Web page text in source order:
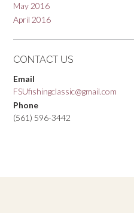
May 2016
April 2016
CONTACT US
Email
FSUfishingclassic@gmail.com
Phone
(561) 596-3442